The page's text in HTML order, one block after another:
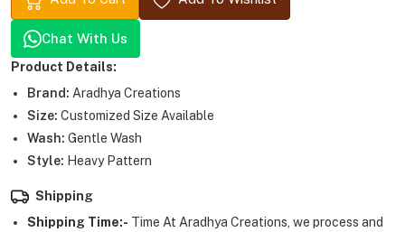
Chat With Us
Product Details:
Brand: Aradhya Creations
Size: Customized Size Available
Wash: Gentle Wash
Style: Heavy Pattern
Shipping
Shipping Time:- Time At Aradhya Creations, we process and